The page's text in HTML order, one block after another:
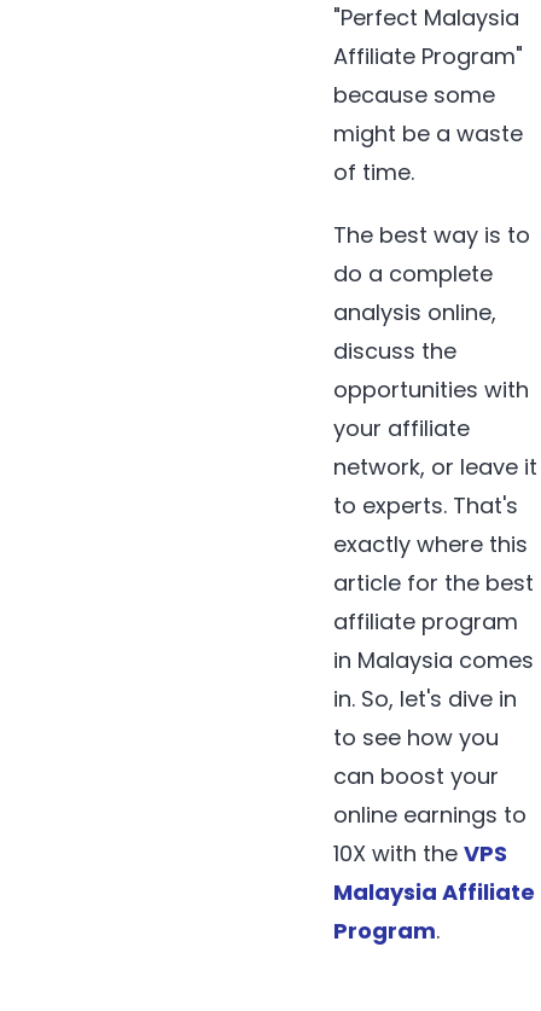
"Perfect Malaysia
Affiliate Program"
because some
might be a waste
of time.
The best way is to
do a complete
analysis online,
discuss the
opportunities with
your affiliate
network, or leave it
to experts. That's
exactly where this
article for the best
affiliate program
in Malaysia comes
in. So, let's dive in
to see how you
can boost your
online earnings to
10X with the VPS
Malaysia Affiliate
Program.